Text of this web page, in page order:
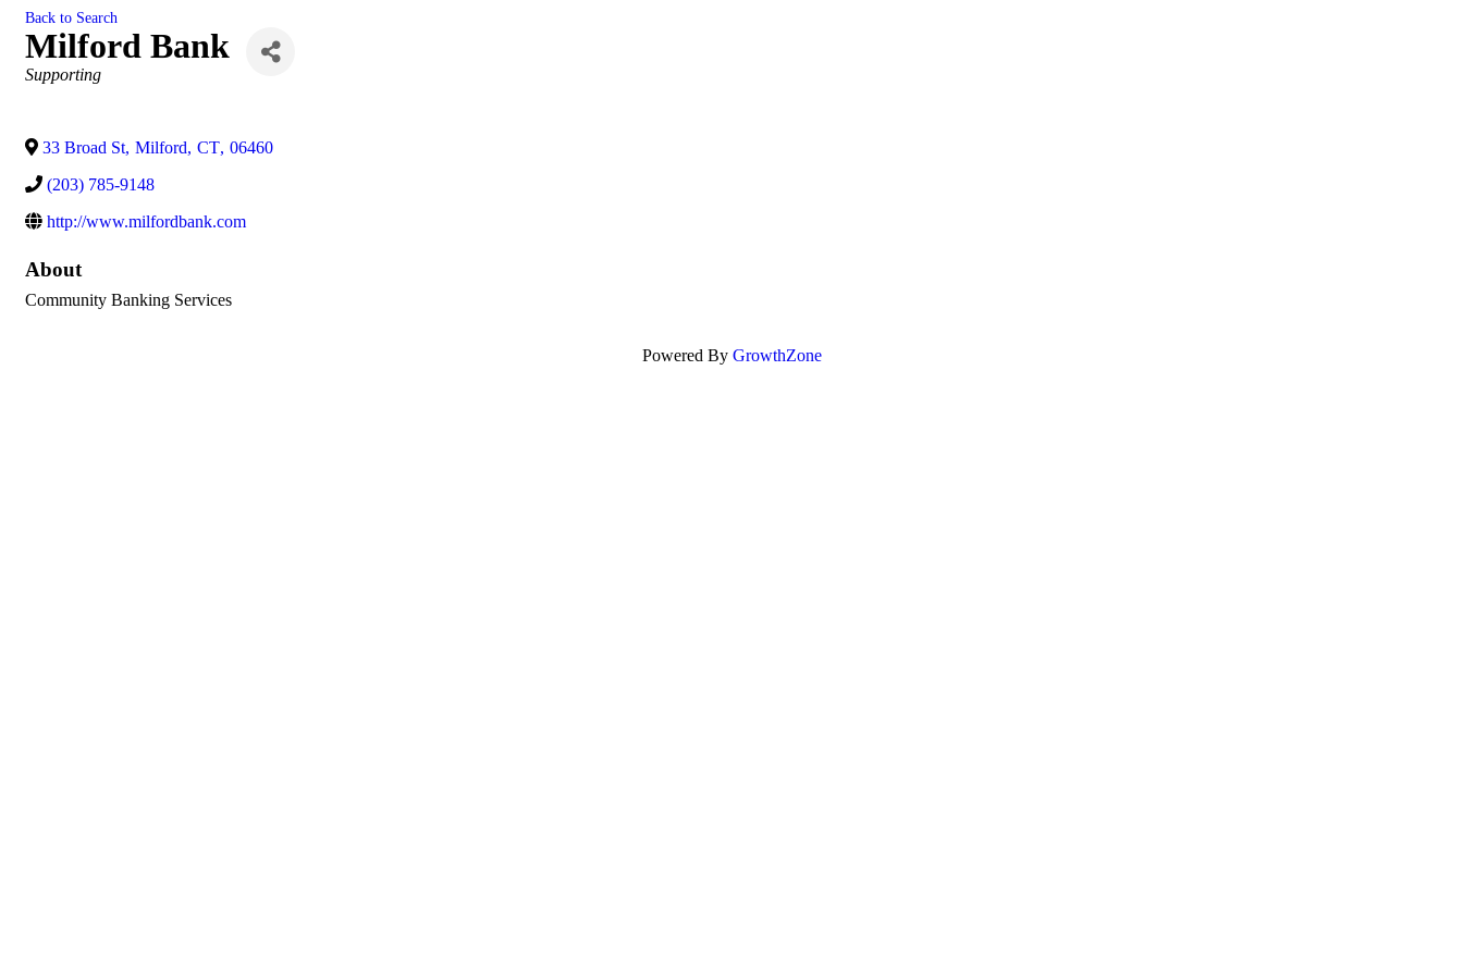
Back to Search
Milford Bank
Categories
Supporting
33 Broad St, Milford, CT, 06460
(203) 785-9148
http://www.milfordbank.com
About
Community Banking Services
Powered By GrowthZone